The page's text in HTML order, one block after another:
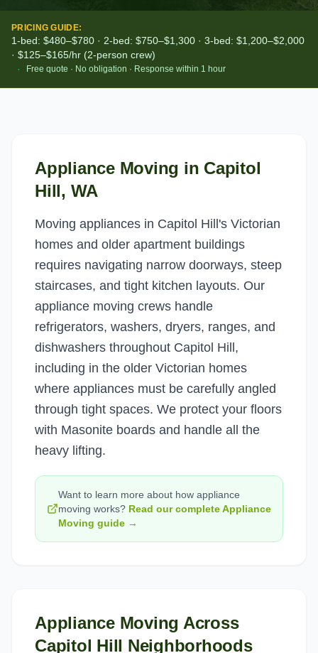
PRICING GUIDE:
1-bed: $480–$780 · 2-bed: $750–$1,300 · 3-bed: $1,200–$2,000
· $125–$165/hr (2-person crew)
·
Free quote · No obligation · Response within 1 hour
Appliance Moving in Capitol
Hill, WA
Moving appliances in Capitol Hill's Victorian
homes and older apartment buildings
requires navigating narrow doorways, steep
staircases, and tight kitchen layouts. Our
appliance moving crews handle
refrigerators, washers, dryers, ranges, and
dishwashers throughout Capitol Hill,
including in the older Victorian homes
where appliances must be carefully angled
through tight spaces. We protect your floors
with Masonite boards and handle all the
heavy lifting.
Want to learn more about how appliance
moving works? Read our completeAppliance
Moving guide →
Appliance Moving Across
Capitol Hill Neighborhoods